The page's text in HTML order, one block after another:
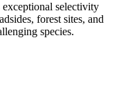
selectivity
forest sites, and
species.